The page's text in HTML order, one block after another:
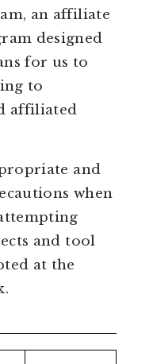
an affiliate
designed
for us to
to
affiliated
and
when
and tool
at the